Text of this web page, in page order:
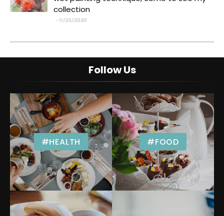
collection
11/25/2020
Follow Us
#HEALTH #FOOD